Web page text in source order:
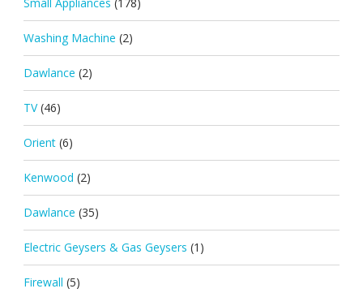
Washing Machine (2)
Dawlance (2)
TV (46)
Orient (6)
Kenwood (2)
Dawlance (35)
Electric Geysers & Gas Geysers (1)
Firewall (5)